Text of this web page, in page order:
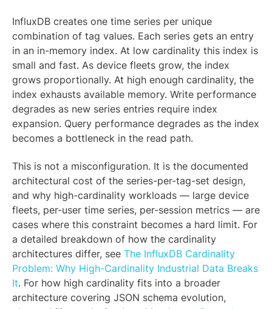
InfluxDB creates one time series per unique
combination of tag values. Each series gets an entry
in an in-memory index. At low cardinality this index is
small and fast. As device fleets grow, the index
grows proportionally. At high enough cardinality, the
index exhausts available memory. Write performance
degrades as new series entries require index
expansion. Query performance degrades as the index
becomes a bottleneck in the read path.
This is not a misconfiguration. It is the documented
architectural cost of the series-per-tag-set design,
and why high-cardinality workloads — large device
fleets, per-user time series, per-session metrics — are
cases where this constraint becomes a hard limit. For
a detailed breakdown of how the cardinality
architectures differ, see The InfluxDB Cardinality
Problem: Why High-Cardinality Industrial Data Breaks
It. For how high cardinality fits into a broader
architecture covering JSON schema evolution,